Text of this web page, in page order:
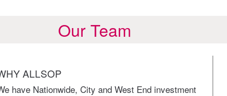
Our Team
ALLSOP
have Nationwide, City and West End investment